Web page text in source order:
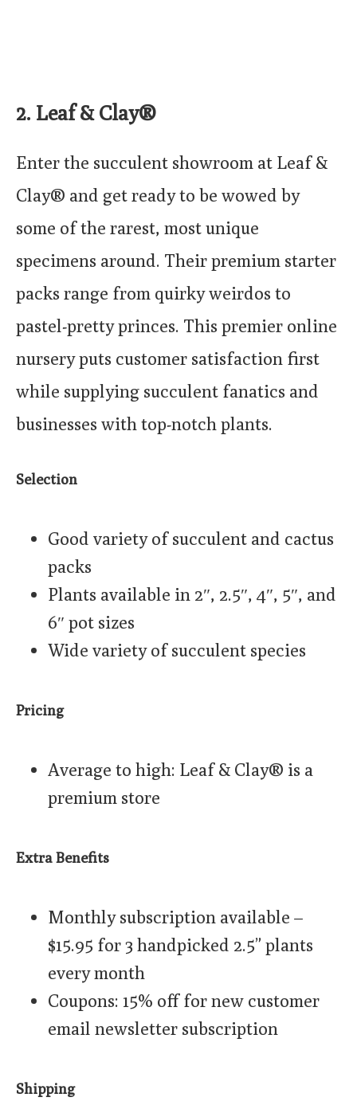
2. Leaf & Clay®
Enter the succulent showroom at Leaf &
Clay® and get ready to be wowed by
some of the rarest, most unique
specimens around. Their premium starter
packs range from quirky weirdos to
pastel-pretty princes. This premier online
nursery puts customer satisfaction first
while supplying succulent fanatics and
businesses with top-notch plants.
Selection
Good variety of succulent and cactus
packs
Plants available in 2″, 2.5″, 4″, 5″, and
6″ pot sizes
Wide variety of succulent species
Pricing
Average to high: Leaf & Clay® is a
premium store
Extra Benefits
Monthly subscription available –
$15.95 for 3 handpicked 2.5” plants
every month
Coupons: 15% off for new customer
email newsletter subscription
Shipping